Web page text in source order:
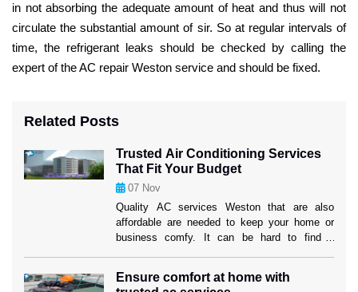
in not absorbing the adequate amount of heat and thus will not
circulate the substantial amount of sir. So at regular intervals of
time, the refrigerant leaks should be checked by calling the
expert of the AC repair Weston service and should be fixed.
Related Posts
Trusted Air Conditioning Services
That Fit Your Budget
07 Nov
Quality AC services Weston that are also
affordable are needed to keep your home or
business comfy. It can be hard to find a
you can find efficient options that won’t hurt
Ensure comfort at home with